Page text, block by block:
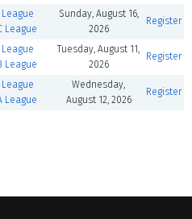
League
League
Sunday, August 16,
2026
Register
League
Tuesday, August 11,
2026
Register
League
League
Wednesday,
August 12, 2026
Register